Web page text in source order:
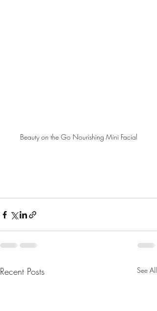
Beauty on the Go Nourishing Mini Facial
Recent Posts See All